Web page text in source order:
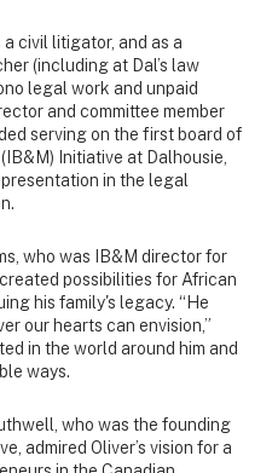
civil litigator, and as a
(including at Dal’s law
legal work and unpaid
and committee member
serving on the first board of
Initiative at Dalhousie,
in the legal
who was IB&M director for
possibilities for African
his family's legacy. “He
our hearts can envision,”
in the world around him and
ways.
who was the founding
admired Oliver’s vision for a